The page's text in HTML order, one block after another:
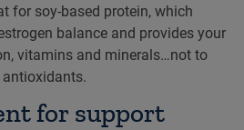
for soy-based protein, which
balance and provides your
vitamins and minerals…not to
for support